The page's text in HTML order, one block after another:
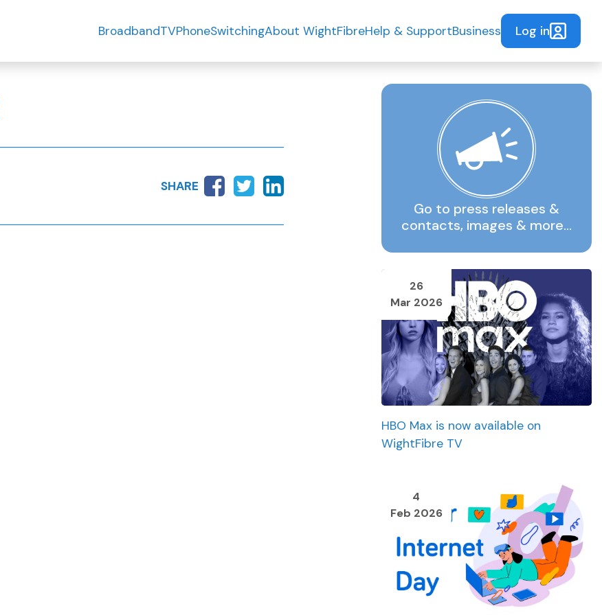
BroadbandTVPhoneSwitchingAbout WightFibreHelp & SupportBusiness Log in
SHARE
Go to press releases &
contacts, images & more…
26
Mar 2026
HBO Max is now available on
WightFibre TV
4
Feb 2026